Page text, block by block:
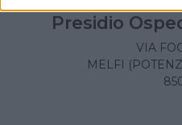
Presidio
VIA
MELFI